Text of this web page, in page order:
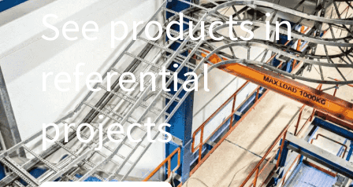
See products in
referential
projects